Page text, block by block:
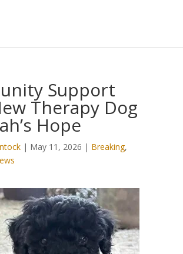
Support
Therapy Dog
Hope
| May 11, 2026 | Breaking,